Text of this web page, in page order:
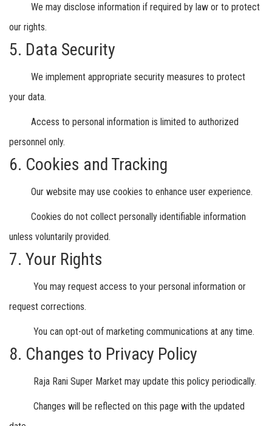
We may disclose information if required by law or to protect
our rights.
5. Data Security
We implement appropriate security measures to protect
your data.
Access to personal information is limited to authorized
personnel only.
6. Cookies and Tracking
Our website may use cookies to enhance user experience.
Cookies do not collect personally identifiable information
unless voluntarily provided.
7. Your Rights
You may request access to your personal information or
request corrections.
You can opt-out of marketing communications at any time.
8. Changes to Privacy Policy
Raja Rani Super Market may update this policy periodically.
Changes will be reflected on this page with the updated